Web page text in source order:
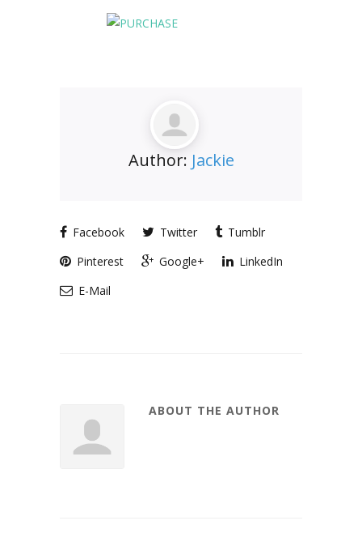
Author: Jackie
Facebook Twitter
Tumblr
Pinterest
Google+
LinkedIn
E-Mail
ABOUT THE AUTHOR